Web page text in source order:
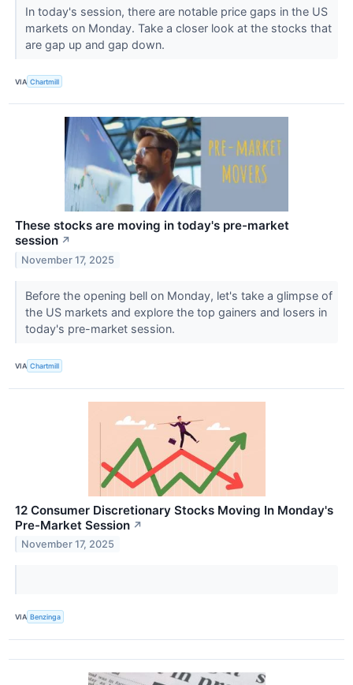
In today's session, there are notable price gaps in the US
markets on Monday. Take a closer look at the stocks that
are gap up and gap down.
VIA Chartmill
These stocks are moving in today's pre-market
session ↗
November 17, 2025
Before the opening bell on Monday, let's take a glimpse of
the US markets and explore the top gainers and losers in
today's pre-market session.
VIA Chartmill
12 Consumer Discretionary Stocks Moving In Monday's
Pre-Market Session ↗
November 17, 2025
VIA Benzinga